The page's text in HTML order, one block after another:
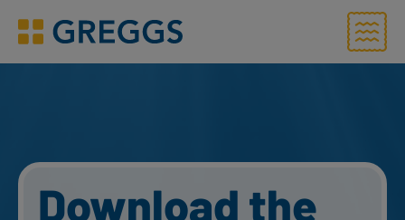
Greggs homepage
Menu
Say it with
Greggs